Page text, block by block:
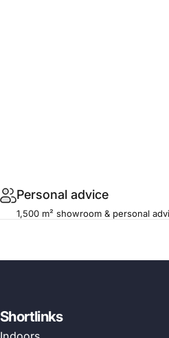
Personal advice
1,500 m² showroom & personal
Shortlinks